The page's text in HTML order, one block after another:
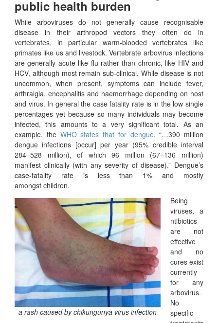
public health burden
While arboviruses do not generally cause recognisable
disease in their arthropod vectors they often do in
vertebrates, in particular warm-blooded vertebrates like
primates like us and livestock. Vertebrate arbovirus infections
are generally acute like flu rather than chronic, like HIV and
HCV, although most remain sub-clinical. While disease is not
uncommon, when present, symptoms can include fever,
arthralgia, encephalitis and haemorrhage depending on host
and virus. In general the case fatality rate is in the low single
percentages yet because so many individuals may become
infected, this amounts to a very significant total. As an
example, the WHO states that for dengue, “…390 million
dengue infections [occur] per year (95% credible interval
284–528 million), of which 96 million (67–136 million)
manifest clinically (with any severity of disease).” Dengue’s
case-fatality rate is less than 1% and mostly
amongst children.
a rash caused by chikungunya virus infection
Being
viruses, a
ntibiotics
are not
effective
and no
cures exist
currently
for any
arbovirus.
No
specific